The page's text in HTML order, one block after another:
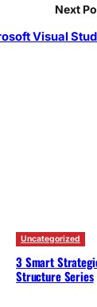
Next
Visual
Uncategorized
3 Smart
Structure Series